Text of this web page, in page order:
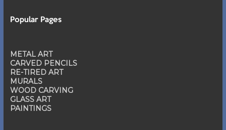
Popular Pages
METAL ART
CARVED PENCILS
RE-TIRED ART
MURALS
WOOD CARVING
GLASS ART
PAINTINGS